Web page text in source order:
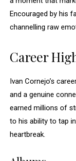
Encouraged by his
channelling raw
Career
Ivan Cornejo’s
and a genuine
earned millions of
to his ability to tap
heartbreak.